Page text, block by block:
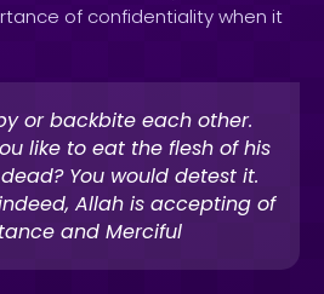
of confidentiality when it
or backbite each other.
like to eat the flesh of his
You would detest it.
Allah is accepting of
and Merciful